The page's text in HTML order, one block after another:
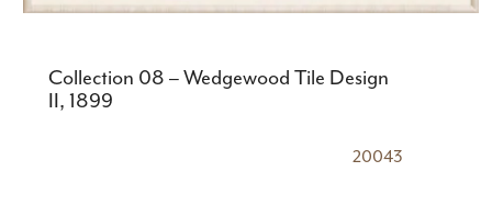
Collection 08 – Wedgewood Tile Design
II, 1899
20043